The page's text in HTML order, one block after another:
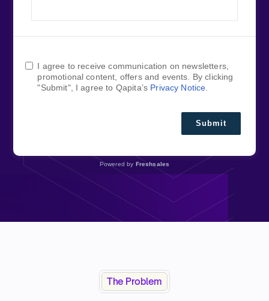
I agree to receive communication on newsletters,
promotional content, offers and events. By clicking
"Submit", I agree to Qapita’s Privacy Notice.
Submit
Powered by Freshsales
The Problem